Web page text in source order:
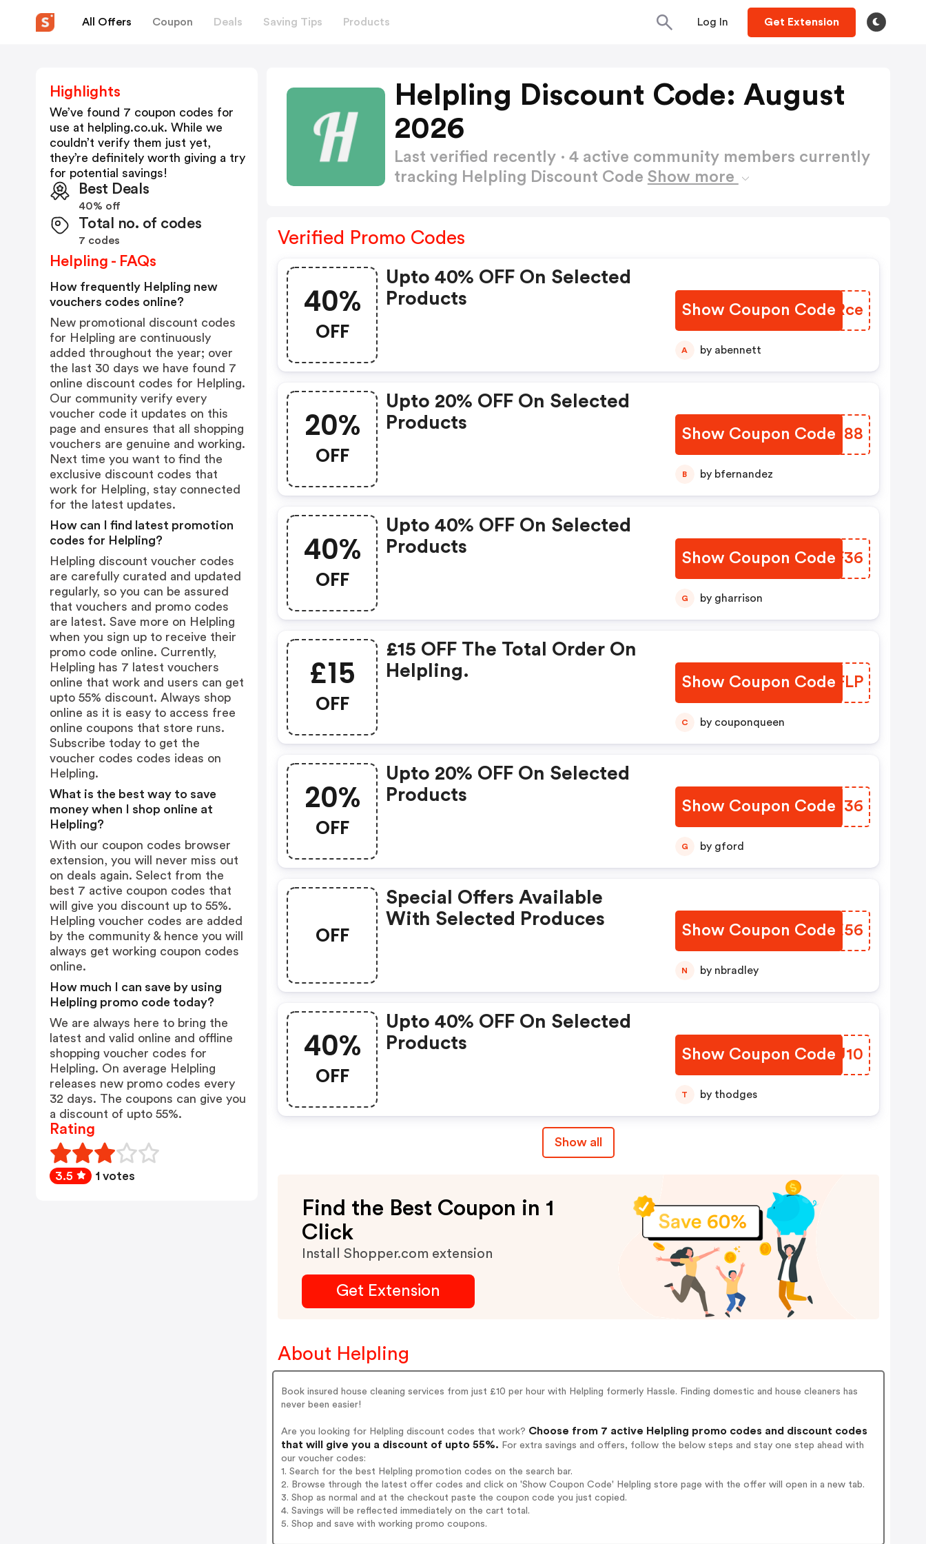
All Offers Coupon Deals Saving Tips Products Log In Get Extension
Helpling Discount Code: August
2026
Last verified recently · 4 active community members currently
tracking Helpling Discount Code Show more
Verified Promo Codes
40%
OFF
Upto 40% OFF On Selected
Products
Show Coupon Code
TYVRce
A by abennett
20%
OFF
Upto 20% OFF On Selected
Products
Show Coupon CodeILLU88
B by bfernandez
40%
OFF
Upto 40% OFF On Selected
Products
Show Coupon Code
QLLF36
G by gharrison
£15
OFF
£15 OFF The Total Order On
Helpling.
Show Coupon CodePIOFLP
C by couponqueen
20%
OFF
Upto 20% OFF On Selected
Products
Show Coupon CodeRIJU36
G by gford
OFF
Special Offers Available
With Selected Produces
Show Coupon Code
BKME56
N by nbradley
40%
OFF
Upto 40% OFF On Selected
Products
Show Coupon Code
BEMU10
T by thodges
Show all
Find the Best Coupon in 1
Click
Install Shopper.com extension
Get Extension
About Helpling
Book insured house cleaning services from just £10 per hour with Helpling formerly Hassle. Finding domestic and house cleaners has
never been easier!
Are you looking for Helpling discount codes that work? Choose from 7 active Helpling promo codes and discount codes
that will give you a discount of upto 55%. For extra savings and offers, follow the below steps and stay one step ahead with
our voucher codes:
1. Search for the best Helpling promotion codes on the search bar.
2. Browse through the latest offer codes and click on 'Show Coupon Code' Helpling store page with the offer will open in a new tab.
3. Shop as normal and at the checkout paste the coupon code you just copied.
4. Savings will be reflected immediately on the cart total.
5. Shop and save with working promo coupons.
Highlights
We’ve found 7 coupon codes for
use at helpling.co.uk. While we
couldn’t verify them just yet,
they’re definitely worth giving a try
for potential savings!
Best Deals
40% off
Total no. of codes
7 codes
Helpling - FAQs
How frequently Helpling new
vouchers codes online?
New promotional discount codes
for Helpling are continuously
added throughout the year; over
the last 30 days we have found 7
online discount codes for Helpling.
Our community verify every
voucher code it updates on this
page and ensures that all shopping
vouchers are genuine and working.
Next time you want to find the
exclusive discount codes that
work for Helpling, stay connected
for the latest updates.
How can I find latest promotion
codes for Helpling?
Helpling discount voucher codes
are carefully curated and updated
regularly, so you can be assured
that vouchers and promo codes
are latest. Save more on Helpling
when you sign up to receive their
promo code online. Currently,
Helpling has 7 latest vouchers
online that work and users can get
upto 55% discount. Always shop
online as it is easy to access free
online coupons that store runs.
Subscribe today to get the
voucher codes codes ideas on
Helpling.
What is the best way to save
money when I shop online at
Helpling?
With our coupon codes browser
extension, you will never miss out
on deals again. Select from the
best 7 active coupon codes that
will give you discount up to 55%.
Helpling voucher codes are added
by the community & hence you will
always get working coupon codes
online.
How much I can save by using
Helpling promo code today?
We are always here to bring the
latest and valid online and offline
shopping voucher codes for
Helpling. On average Helpling
releases new promo codes every
32 days. The coupons can give you
a discount of upto 55%.
Rating
3.5 1 votes